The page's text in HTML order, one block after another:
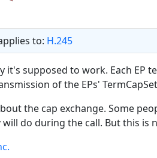
to: H.245
it's supposed to work. Each
of the EPs'
the cap exchange. Some
do during the call. But this is